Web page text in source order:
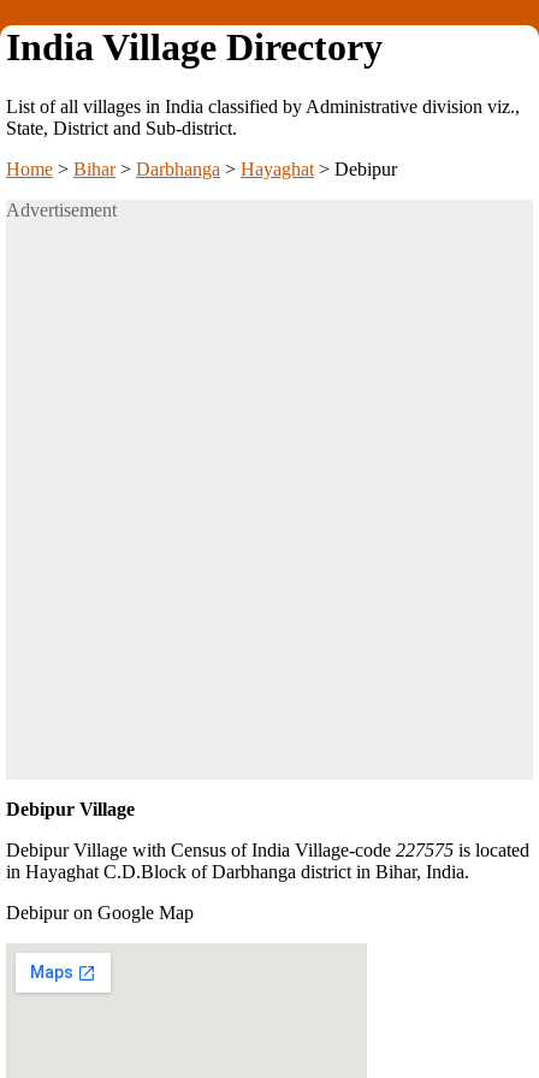
India Village Directory
List of all villages in India classified by Administrative division viz.,
State, District and Sub-district.
Home > Bihar> Darbhanga > Hayaghat > Debipur
Advertisement
Debipur Village
Debipur Village with Census of India Village-code 227575 is located
in Hayaghat C.D.Block of Darbhanga district in Bihar, India.
Debipur on Google Map